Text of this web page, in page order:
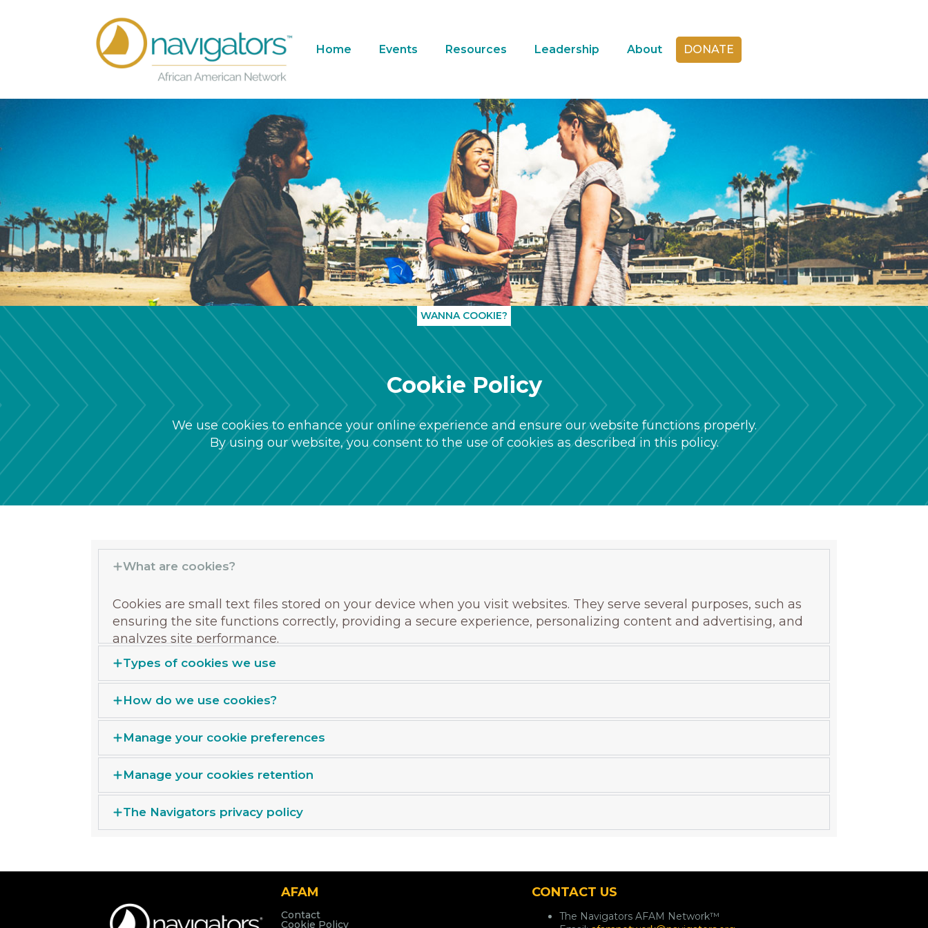
Home Events Resources Leadership About DONATE
WANNA COOKIE?
Cookie Policy
We use cookies to enhance your online experience and ensure our website functions properly.
By using our website, you consent to the use of cookies as described in this policy.
What are cookies?
Cookies are small text files stored on your device when you visit websites. They serve several purposes, such as
ensuring the site functions correctly, providing a secure experience, personalizing content and advertising, and
analyzes site performance.
Types of cookies we use
How do we use cookies?
Manage your cookie preferences
Manage your cookies retention
The Navigators privacy policy
AFAM
Contact
Cookie Policy
CONTACT US
The Navigators AFAM Network™